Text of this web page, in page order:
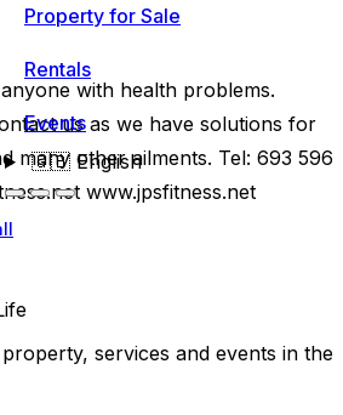
Property for Sale
Rentals
Events
🇬🇧English
with health problems.
us as we have solutions for
many other ailments. Tel: 693 596
www.jpsfitness.net
services and events in the